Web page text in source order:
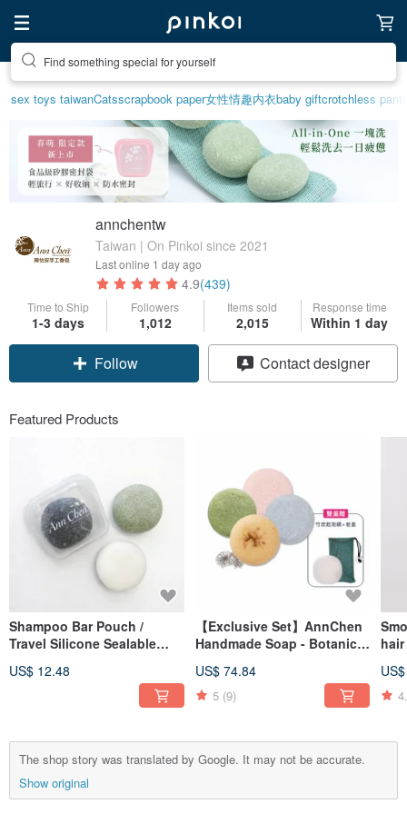
Create your ideal lifestyle
sex toys taiwanCatsscrapbook paper女性情趣内衣baby giftcrotchless
annchentw
Taiwan | On Pinkoi since 2021
Last online 1 day ago
4.9(439)
Time to Ship
1-3 days
Followers
1,012
Items sold
2,015
Response time
Within 1 day
Claim coupon
Follow
Contact designer
Featured Products
Shampoo Bar Pouch /
Travel Silicone Sealable
Bag)
US$ 12.48
【Exclusive Set】AnnChen
Handmade Soap - Botanical
Gift (Foaming Net/Soap
Case)
US$ 74.84
5 (9)
The shop story was translated by Google. It may not be accurate.
Show original